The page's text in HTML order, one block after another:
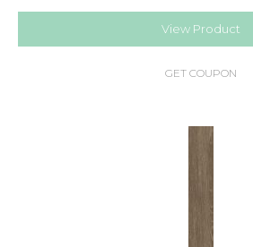
View Product
GET COUPON